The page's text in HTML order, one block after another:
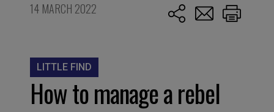
14 MARCH 2022
LITTLE FIND
How to manage a rebel